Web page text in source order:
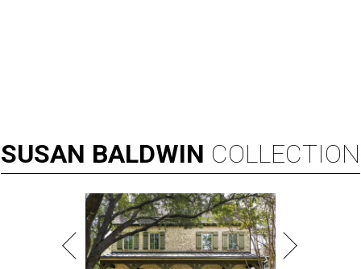
SUSAN BALDWIN COLLECTION